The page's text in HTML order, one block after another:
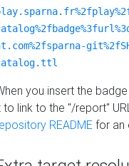
you insert the
to link to the "/report"
README for an